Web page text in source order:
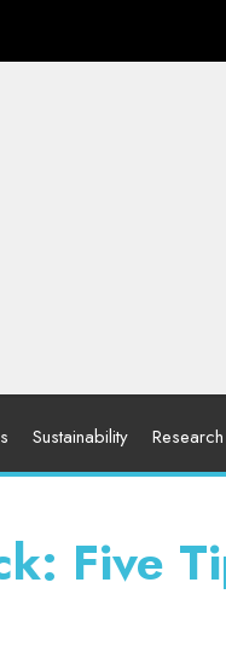
Sustainability Research
Five